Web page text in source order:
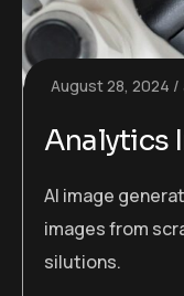
August 28, 2024
Analytics
AI image
images from
silutions.